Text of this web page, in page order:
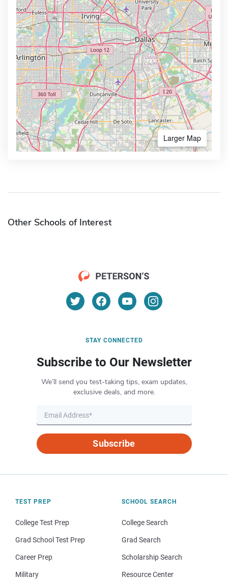
Larger Map
Other Schools of Interest
STAY CONNECTED
Subscribe to Our Newsletter
We’ll send you test-taking tips, exam updates,
exclusive deals, and more.
Subscribe
TEST PREP
College Test Prep
Grad School Test Prep
Career Prep
Military
SCHOOL SEARCH
College Search
Grad Search
Scholarship Search
Resource Center